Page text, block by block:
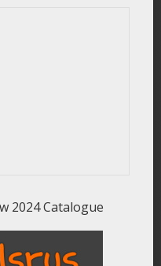
2024 Catalogue